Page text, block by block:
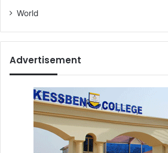
World
Advertisement